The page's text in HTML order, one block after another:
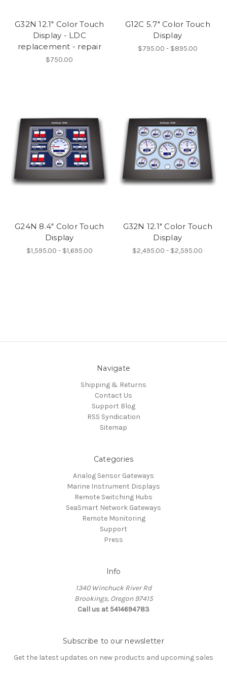
G32N 12.1" Color Touch
Display - LDC
replacement - repair
$750.00
G12C 5.7" Color Touch
Display
$795.00 - $895.00
G24N 8.4" Color Touch
Display
$1,595.00 - $1,695.00
G32N 12.1" Color Touch
Display
$2,495.00 - $2,595.00
Navigate
Shipping & Returns
Contact Us
Support Blog
RSS Syndication
Sitemap
Categories
Analog Sensor Gateways
Marine Instrument Displays
Remote Switching Hubs
SeaSmart Network Gateways
Remote Monitoring
Support
Press
Info
1340 Winchuck River Rd
Brookings, Oregon 97415
Call us at 5414694783
Subscribe to our newsletter
Get the latest updates on new products and upcoming sales